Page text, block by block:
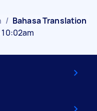
/ Bahasa Translation